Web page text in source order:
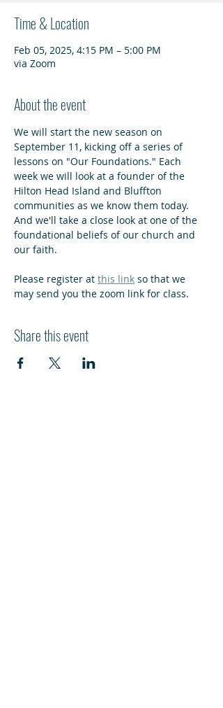
Time & Location
Feb 05, 2025, 4:15 PM – 5:00 PM
via Zoom
About the event
We will start the new season on
September 11, kicking off a series of
lessons on "Our Foundations." Each
week we will look at a founder of the
Hilton Head Island and Bluffton
communities as we know them today.
And we'll take a close look at one of the
foundational beliefs of our church and
our faith.
Please register at this link so that we
may send you the zoom link for class.
Share this event